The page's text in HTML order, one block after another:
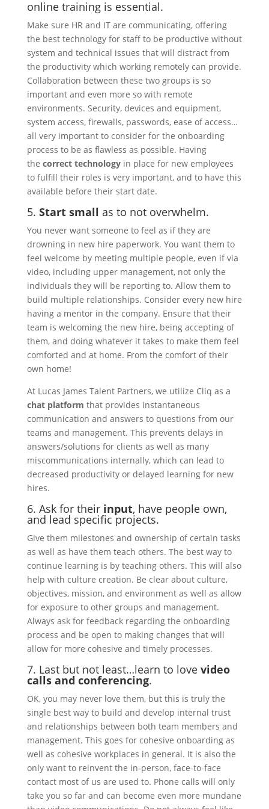
online training is essential.
Make sure HR and IT are communicating, offering
the best technology for staff to be productive without
system and technical issues that will distract from
the productivity which working remotely can provide.
Collaboration between these two groups is so
important and even more so with remote
environments. Security, devices and equipment,
system access, firewalls, passwords, ease of access…
all very important to consider for the onboarding
process to be as flawless as possible. Having
the correct technologyin place for new employees
to fulfill their roles is very important, and to have this
available before their start date.
5. Start small as to not overwhelm.
You never want someone to feel as if they are
drowning in new hire paperwork. You want them to
feel welcome by meeting multiple people, even if via
video, including upper management, not only the
individuals they will be reporting to. Allow them to
build multiple relationships. Consider every new hire
having a mentor in the company. Ensure that their
team is welcoming the new hire, being accepting of
them, and doing whatever it takes to make them feel
comforted and at home. From the comfort of their
own home!
At Lucas James Talent Partners, we utilize Cliq as a
chat platform that provides instantaneous
communication and answers to questions from our
teams and management. This prevents delays in
answers/solutions for clients as well as many
miscommunications internally, which can lead to
decreased productivity or delayed learning for new
hires.
6. Ask for theirinput, have people own,
and lead specific projects.
Give them milestones and ownership of certain tasks
as well as have them teach others. The best way to
continue learning is by teaching others. This will also
help with culture creation. Be clear about culture,
objectives, mission, and environment as well as allow
for exposure to other groups and management.
Always ask for feedback regarding the onboarding
process and be open to making changes that will
allow for more cohesive and timely processes.
7. Last but not least…learn to love video
calls and conferencing.
OK, you may never love them, but this is truly the
single best way to build and develop internal trust
and relationships between both team members and
management. This goes for cohesive onboarding as
well as cohesive workplaces in general. It is also the
only want to reinvent the in-person, face-to-face
contact most of us are used to. Phone calls will only
take you so far and can become even more mundane